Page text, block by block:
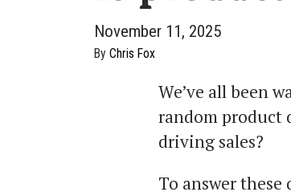
November 11, 2025
By Chris Fox
We’ve all been
random product
driving sales?
To answer